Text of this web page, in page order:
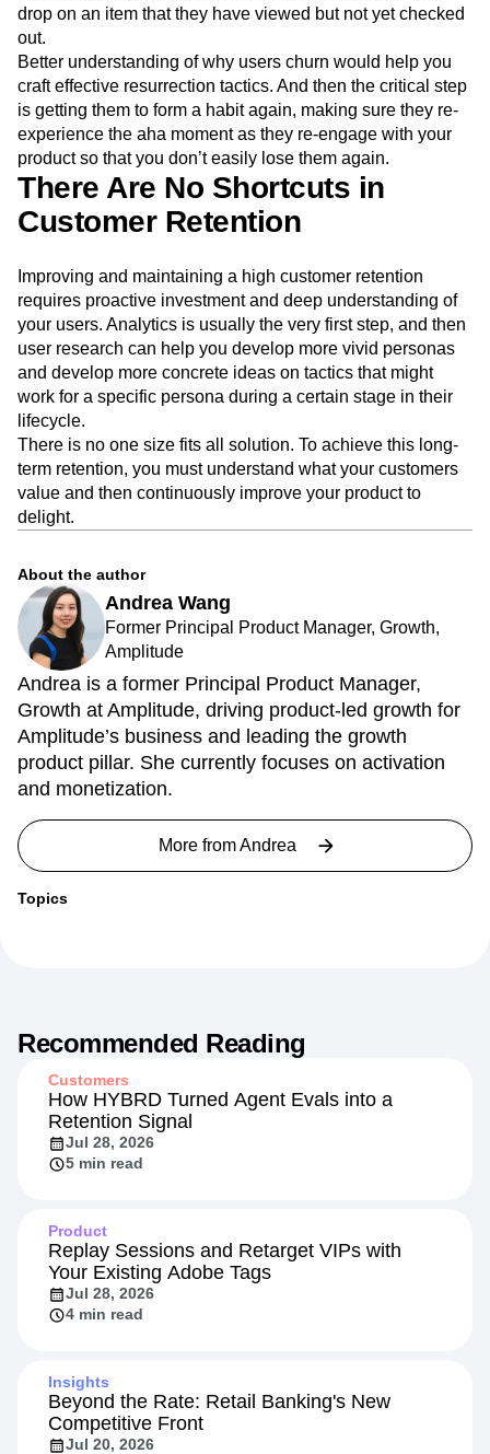
drop on an item that they have viewed but not yet checked
out.
Better understanding of why users churn would help you
craft effective resurrection tactics. And then the critical step
is getting them to form a habit again, making sure they re-
experience the aha moment as they re-engage with your
product so that you don’t easily lose them again.
There Are No Shortcuts in
Customer Retention
Improving and maintaining a high customer retention
requires proactive investment and deep understanding of
your users. Analytics is usually the very first step, and then
user research can help you develop more vivid personas
and develop more concrete ideas on tactics that might
work for a specific persona during a certain stage in their
lifecycle.
There is no one size fits all solution. To achieve this long-
term retention, you must understand what your customers
value and then continuously improve your product to
delight.
About the author
Andrea Wang
Former Principal Product Manager, Growth,
Amplitude
Andrea is a former Principal Product Manager,
Growth at Amplitude, driving product-led growth for
Amplitude’s business and leading the growth
product pillar. She currently focuses on activation
and monetization.
More fromAndrea
Topics
Recommended Reading
Customers
How HYBRD Turned Agent Evals into a
Retention Signal
Jul 28, 2026
5 min read
Product
Replay Sessions and Retarget VIPs with
Your Existing Adobe Tags
Jul 28, 2026
4 min read
Insights
Beyond the Rate: Retail Banking's New
Competitive Front
Jul 20, 2026